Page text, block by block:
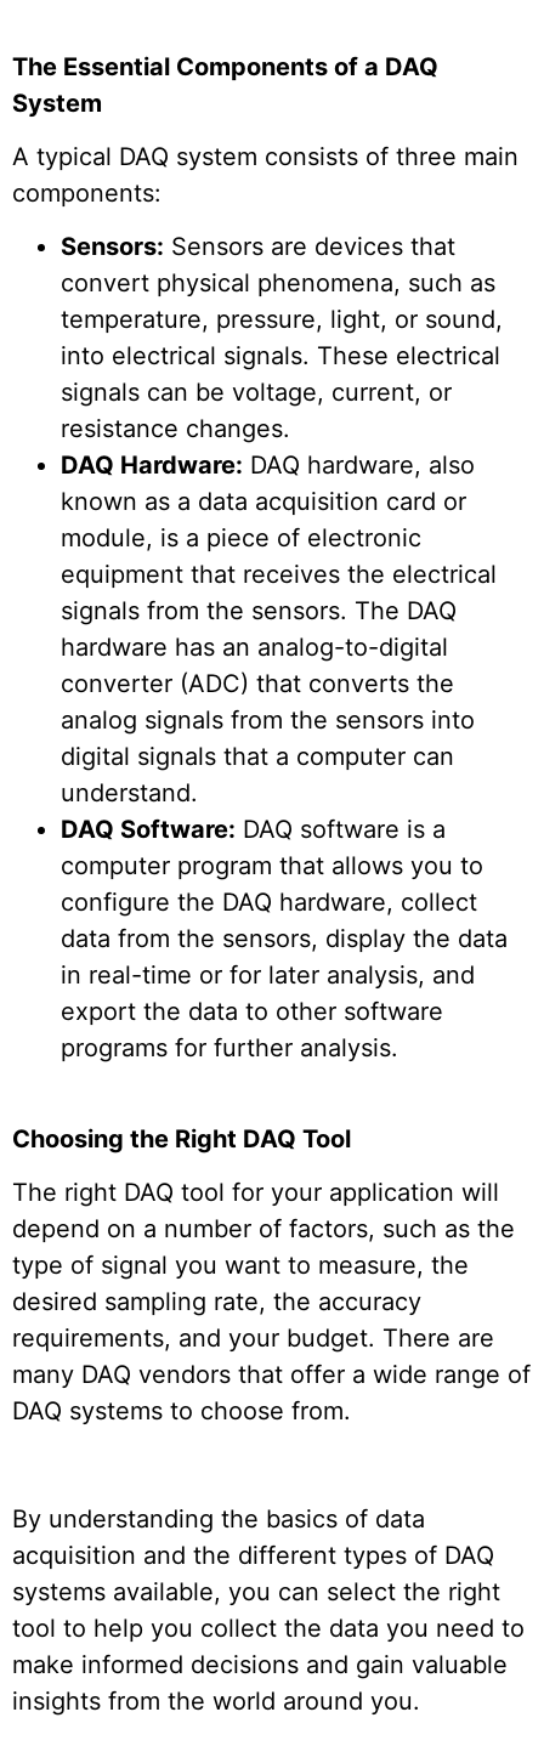
The Essential Components of a DAQ
System
A typical DAQ system consists of three main
components:
Sensors: Sensors are devices that
convert physical phenomena, such as
temperature, pressure, light, or sound,
into electrical signals. These electrical
signals can be voltage, current, or
resistance changes.
DAQ Hardware: DAQ hardware, also
known as a data acquisition card or
module, is a piece of electronic
equipment that receives the electrical
signals from the sensors. The DAQ
hardware has an analog-to-digital
converter (ADC) that converts the
analog signals from the sensors into
digital signals that a computer can
understand.
DAQ Software: DAQ software is a
computer program that allows you to
configure the DAQ hardware, collect
data from the sensors, display the data
in real-time or for later analysis, and
export the data to other software
programs for further analysis.
Choosing the Right DAQ Tool
The right DAQ tool for your application will
depend on a number of factors, such as the
type of signal you want to measure, the
desired sampling rate, the accuracy
requirements, and your budget. There are
many DAQ vendors that offer a wide range of
DAQ systems to choose from.
By understanding the basics of data
acquisition and the different types of DAQ
systems available, you can select the right
tool to help you collect the data you need to
make informed decisions and gain valuable
insights from the world around you.